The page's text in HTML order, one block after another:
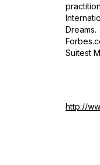
Suitest
http://